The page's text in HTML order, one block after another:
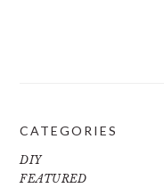
CATEGORIES
DIY
FEATURED